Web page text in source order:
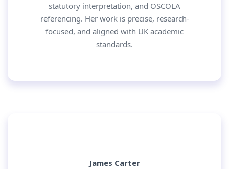
statutory interpretation, and OSCOLA
referencing. Her work is precise, research-
focused, and aligned with UK academic
standards.
James Carter